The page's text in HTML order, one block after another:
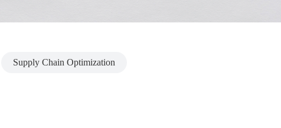
Supply Chain Optimization